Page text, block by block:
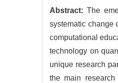
Abstract:The
systematic change
computational
technology on
unique research
the main